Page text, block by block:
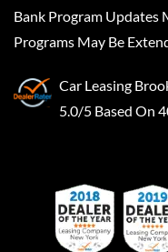
Bank Program Updates
Programs May Be
Car Leasing
5.0/5 Based On